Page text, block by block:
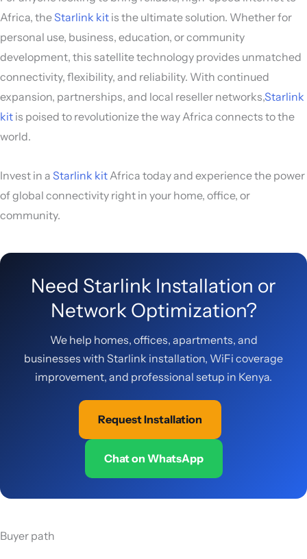
Africa, theStarlink kit is the ultimate solution. Whether for
personal use, business, education, or community
development, this satellite technology provides unmatched
connectivity, flexibility, and reliability. With continued
expansion, partnerships, and local reseller networks,Starlink
kit is poised to revolutionize the way Africa connects to the
world.
Invest in a Starlink kit Africa today and experience the power
of global connectivity right in your home, office, or
community.
Need Starlink Installation or
Network Optimization?
We help homes, offices, apartments, and
businesses with Starlink installation, WiFi coverage
improvement, and professional setup in Kenya.
Request Installation
Chat on WhatsApp
Buyer path